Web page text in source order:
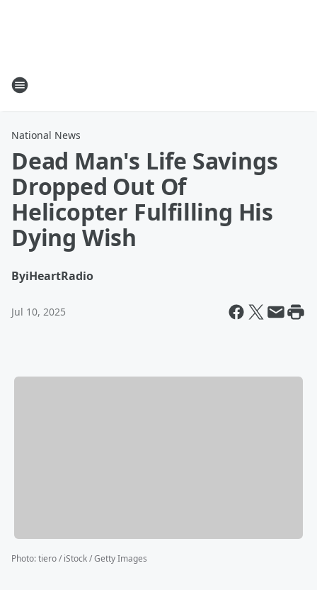
National News
Dead Man's Life Savings
Dropped Out Of
Helicopter Fulfilling His
Dying Wish
ByiHeartRadio
Jul 10, 2025
Photo:tiero / iStock / Getty Images